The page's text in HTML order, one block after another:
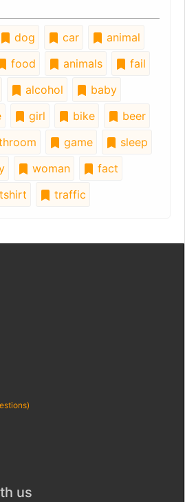
dog car
animal
food animals
fail
alcohol
baby
girl bike
beer
game
sleep
woman
fact
tshirt traffic
us